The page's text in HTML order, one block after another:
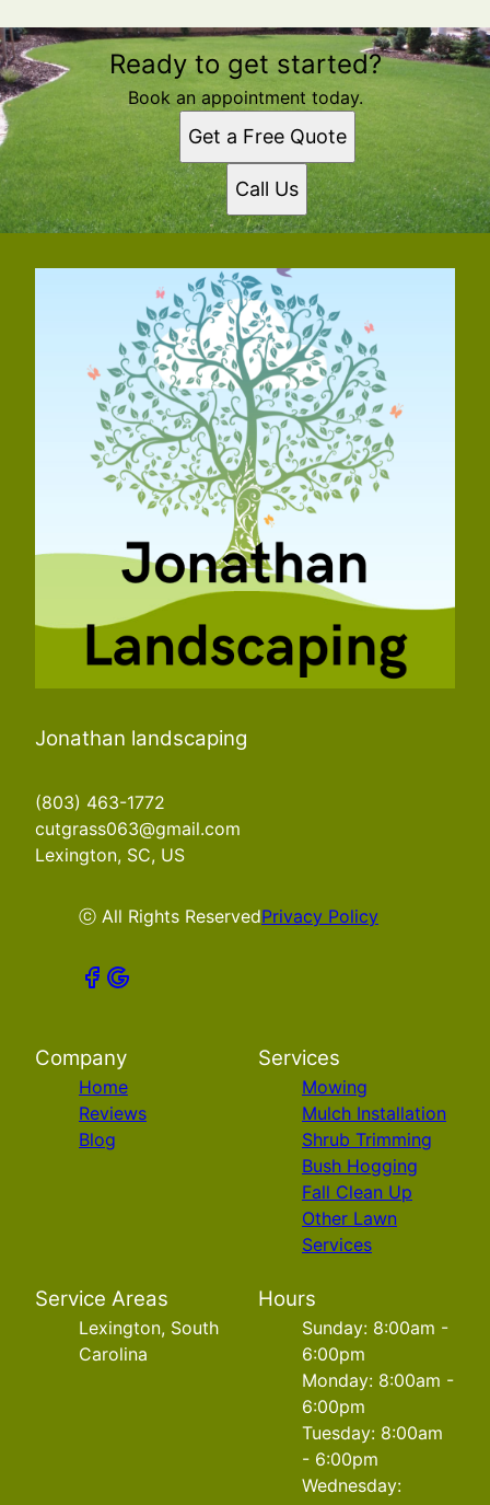
Ready to get started?
Book an appointment today.
Get a Free Quote
Call Us
Jonathan landscaping
(803) 463-1772
cutgrass063@gmail.com
Lexington, SC, US
ⓒ All Rights ReservedPrivacy Policy
Company
Home
Reviews
Blog
Services
Mowing
Mulch Installation
Shrub Trimming
Bush Hogging
Fall Clean Up
Other Lawn
Services
Service Areas
Lexington, South
Carolina
Hours
Sunday: 8:00am -
6:00pm
Monday: 8:00am -
6:00pm
Tuesday: 8:00am
- 6:00pm
Wednesday: